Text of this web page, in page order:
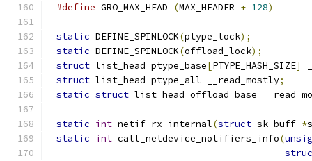
#define GRO_MAX_HEAD (MAX_HEADER + 128)
static DEFINE_SPINLOCK(ptype_lock);
static DEFINE_SPINLOCK(offload_lock);
struct list_head ptype_base[PTYPE_HASH_SIZE]
struct list_head ptype_all __read_mostly;
static struct list_head offload_base
static int netif_rx_internal(struct sk_buff *
static int call_netdevice_notifiers_info(